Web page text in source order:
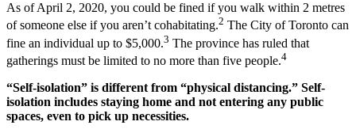
As of April 2, 2020, you could be fined if you walk within 2 metres
of someone else if you aren’t cohabitating.2 The City of Toronto can
fine an individual up to $5,000.3 The province has ruled that
gatherings must be limited to no more than five people.4
“Self-isolation” is different from “physical distancing.” Self-
isolation includes staying home and not entering any public
spaces, even to pick up necessities.